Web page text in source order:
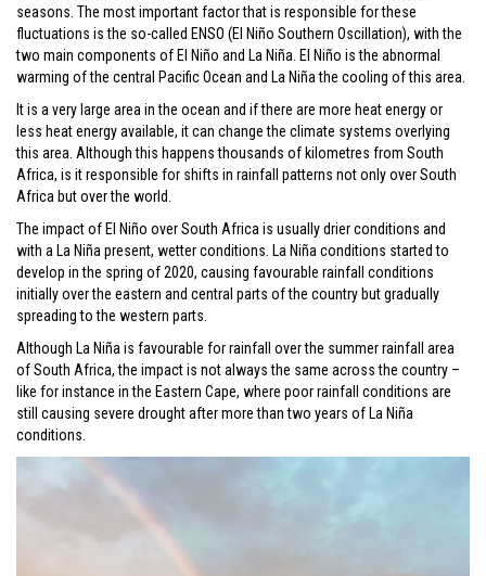
seasons. The most important factor that is responsible for these
fluctuations is the so-called ENSO (El Niño Southern Oscillation), with the
two main components of El Niño and La Niña. El Niño is the abnormal
warming of the central Pacific Ocean and La Niña the cooling of this area.
It is a very large area in the ocean and if there are more heat energy or
less heat energy available, it can change the climate systems overlying
this area. Although this happens thousands of kilometres from South
Africa, is it responsible for shifts in rainfall patterns not only over South
Africa but over the world.
The impact of El Niño over South Africa is usually drier conditions and
with a La Niña present, wetter conditions. La Niña conditions started to
develop in the spring of 2020, causing favourable rainfall conditions
initially over the eastern and central parts of the country but gradually
spreading to the western parts.
Although La Niña is favourable for rainfall over the summer rainfall area
of South Africa, the impact is not always the same across the country –
like for instance in the Eastern Cape, where poor rainfall conditions are
still causing severe drought after more than two years of La Niña
conditions.